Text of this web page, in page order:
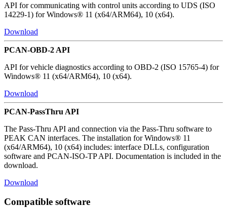
API for communicating with control units according to UDS (ISO
14229-1) for Windows® 11 (x64/ARM64), 10 (x64).
Download
PCAN-OBD-2 API
API for vehicle diagnostics according to OBD-2 (ISO 15765-4) for
Windows® 11 (x64/ARM64), 10 (x64).
Download
PCAN-PassThru API
The Pass-Thru API and connection via the Pass-Thru software to
PEAK CAN interfaces. The installation for Windows® 11
(x64/ARM64), 10 (x64) includes: interface DLLs, configuration
software and PCAN-ISO-TP API. Documentation is included in the
download.
Download
Compatible software